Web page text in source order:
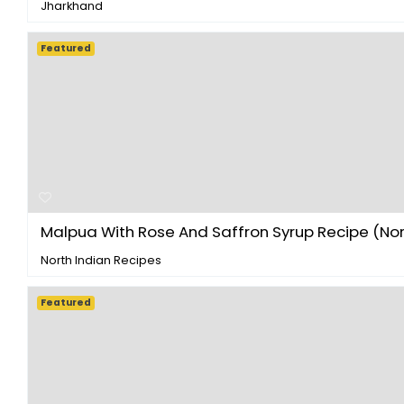
Jharkhand
Malpua With Rose And Saffron Syrup Recipe
North Indian Recipes
Featured
Featured